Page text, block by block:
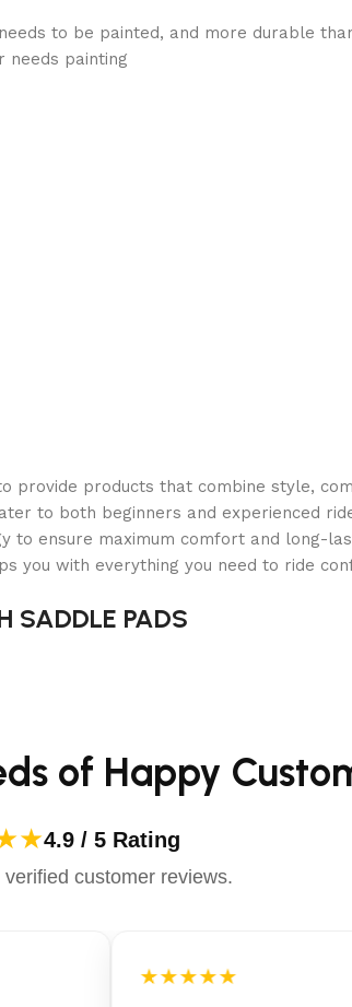
to be painted, and more durable
needs painting
provide products that combine style,
to both beginners and experienced
to ensure maximum comfort and long-
you with everything you need to ride
SADDLE PADS
of Happy
4.9 / 5 Rating
customer reviews.
★★★★★